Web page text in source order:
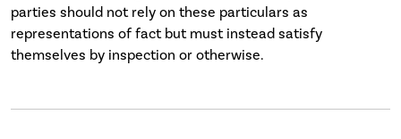
parties should not rely on these particulars as
representations of fact but must instead satisfy
themselves by inspection or otherwise.